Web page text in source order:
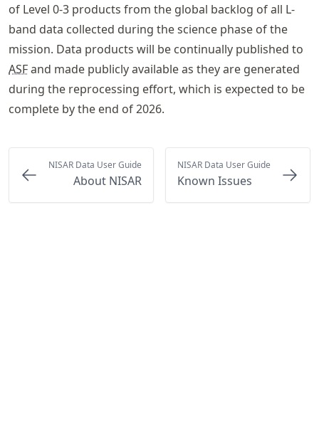
of Level 0-3 products from the global backlog of all L-
band data collected during the science phase of the
mission. Data products will be continually published to
ASFand made publicly available as they are generated
during the reprocessing effort, which is expected to be
complete by the end of 2026.
NISAR Data User Guide
About NISAR
NISAR Data User Guide
Known Issues